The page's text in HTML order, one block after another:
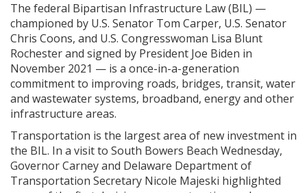
The federal Bipartisan Infrastructure Law (BIL) —
championed by U.S. Senator Tom Carper, U.S. Senator
Chris Coons, and U.S. Congresswoman Lisa Blunt
Rochester and signed by President Joe Biden in
November 2021 — is a once-in-a-generation
commitment to improving roads, bridges, transit, water
and wastewater systems, broadband, energy and other
infrastructure areas.
Transportation is the largest area of new investment in
the BIL. In a visit to South Bowers Beach Wednesday,
Governor Carney and Delaware Department of
Transportation Secretary Nicole Majeski highlighted